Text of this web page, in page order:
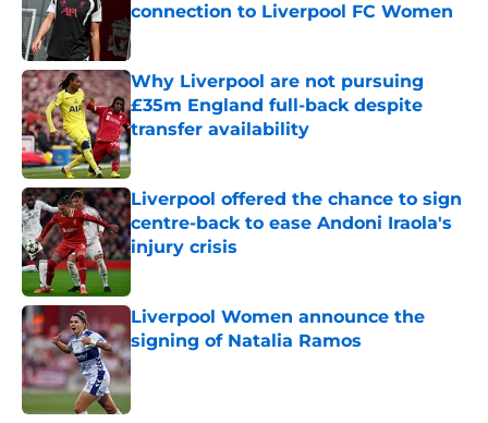
connection to Liverpool FC Women
Published by on Invalid Date
Why Liverpool are not pursuing
£35m England full-back despite
transfer availability
Published by on Invalid Date
Liverpool offered the chance to sign
centre-back to ease Andoni Iraola's
injury crisis
Published by on Invalid Date
Liverpool Women announce the
signing of Natalia Ramos
Published by on Invalid Date